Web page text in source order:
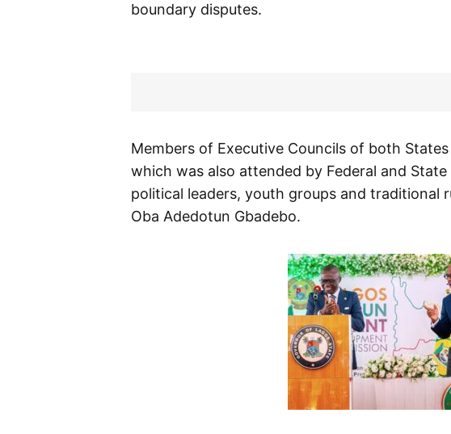
boundary disputes.
Members of Executive Councils of both
which was also attended by Federal and
political leaders, youth groups and traditional
Oba Adedotun Gbadebo.